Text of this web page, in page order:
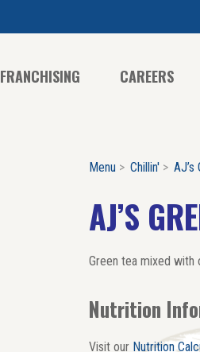
FRANCHISING CAREERS
Menu Chillin'
AJ’S
Green tea mixed with
Nutrition
Visit our Nutrition